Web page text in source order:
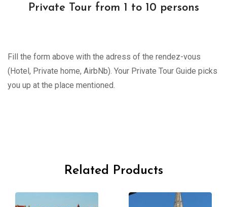
Private Tour from 1 to 10 persons
Fill the form above with the adress of the rendez-vous
(Hotel, Private home, AirbNb). Your Private Tour Guide picks
you up at the place mentioned.
Related Products